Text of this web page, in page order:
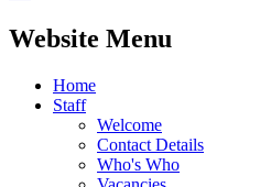
Website Menu
Home
Staff
Welcome
Contact Details
Who's Who